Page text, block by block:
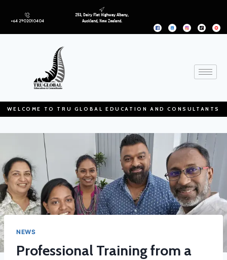
+64 2902010404
253, Dairy Flat Highway Albany,
Auckland, New Zealand.
WELCOME TO TRU GLOBAL EDUCATION AND CONSULTANTS
NEWS
Professional Training from a